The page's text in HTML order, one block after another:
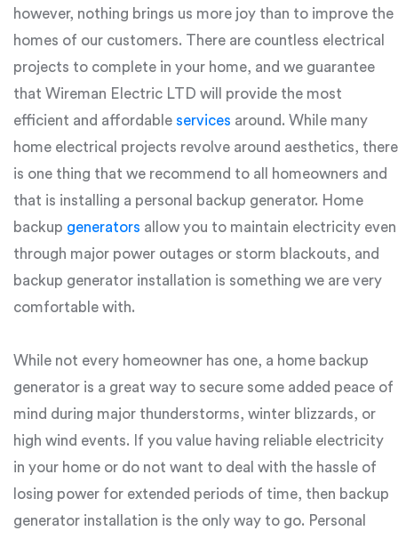
however, nothing brings us more joy than to improve the
homes of our customers. There are countless electrical
projects to complete in your home, and we guarantee
that Wireman Electric LTD will provide the most
efficient and affordable services around. While many
home electrical projects revolve around aesthetics, there
is one thing that we recommend to all homeowners and
that is installing a personal backup generator. Home
backup generators allow you to maintain electricity even
through major power outages or storm blackouts, and
backup generator installation is something we are very
comfortable with.
While not every homeowner has one, a home backup
generator is a great way to secure some added peace of
mind during major thunderstorms, winter blizzards, or
high wind events. If you value having reliable electricity
in your home or do not want to deal with the hassle of
losing power for extended periods of time, then backup
generator installation is the only way to go. Personal